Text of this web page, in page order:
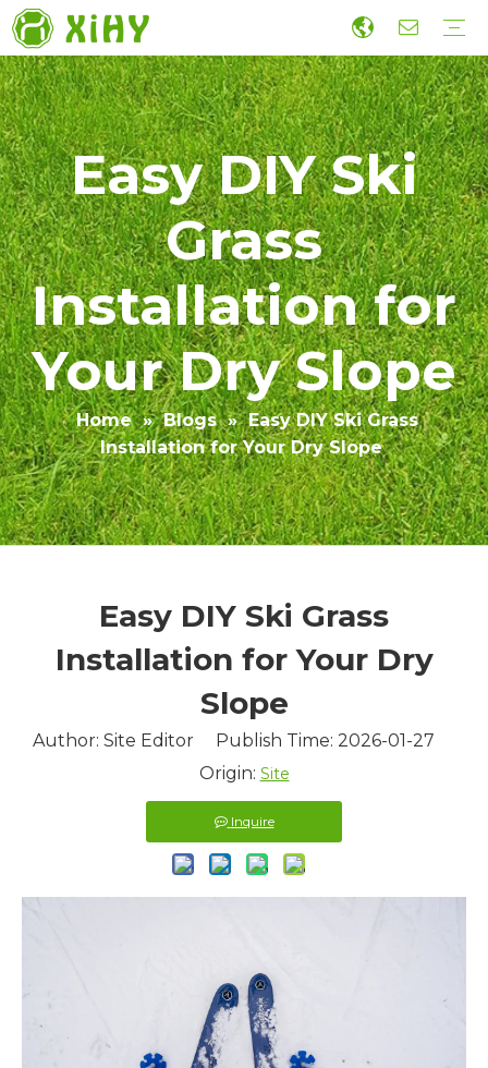
Easy DIY Ski
Grass
Installation for
Your Dry Slope
Home » Blogs » Easy DIY Ski Grass
Installation for Your Dry Slope
Easy DIY Ski Grass
Installation for Your Dry
Slope
Author: Site Editor Publish Time: 2026-01-27
Origin: Site
Inquire